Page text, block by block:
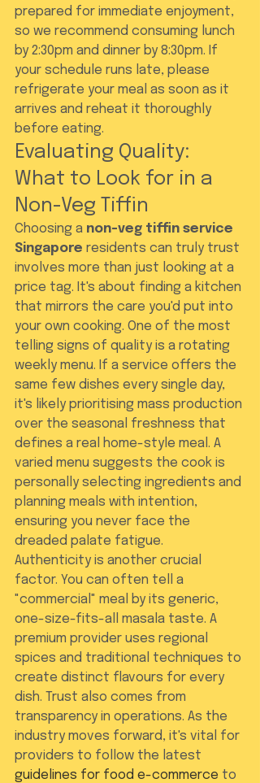
prepared for immediate enjoyment,
so we recommend consuming lunch
by 2:30pm and dinner by 8:30pm. If
your schedule runs late, please
refrigerate your meal as soon as it
arrives and reheat it thoroughly
before eating.
Evaluating Quality:
What to Look for in a
Non-Veg Tiffin
Choosing a non-veg tiffin service
Singapore residents can truly trust
involves more than just looking at a
price tag. It's about finding a kitchen
that mirrors the care you'd put into
your own cooking. One of the most
telling signs of quality is a rotating
weekly menu. If a service offers the
same few dishes every single day,
it's likely prioritising mass production
over the seasonal freshness that
defines a real home-style meal. A
varied menu suggests the cook is
personally selecting ingredients and
planning meals with intention,
ensuring you never face the
dreaded palate fatigue.
Authenticity is another crucial
factor. You can often tell a
"commercial" meal by its generic,
one-size-fits-all masala taste. A
premium provider uses regional
spices and traditional techniques to
create distinct flavours for every
dish. Trust also comes from
transparency in operations. As the
industry moves forward, it's vital for
providers to follow the latest
guidelines for food e-commerce to